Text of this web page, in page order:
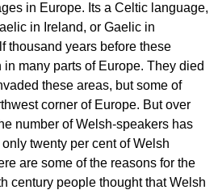
in Europe. Its a Celtic language,
in Ireland, or Gaelic in
thousand years before these
in many parts of Europe. They died
these areas, but some of
corner of Europe. But over
number of Welsh-speakers has
only twenty per cent of Welsh
are some of the reasons for the
century people thought that Welsh